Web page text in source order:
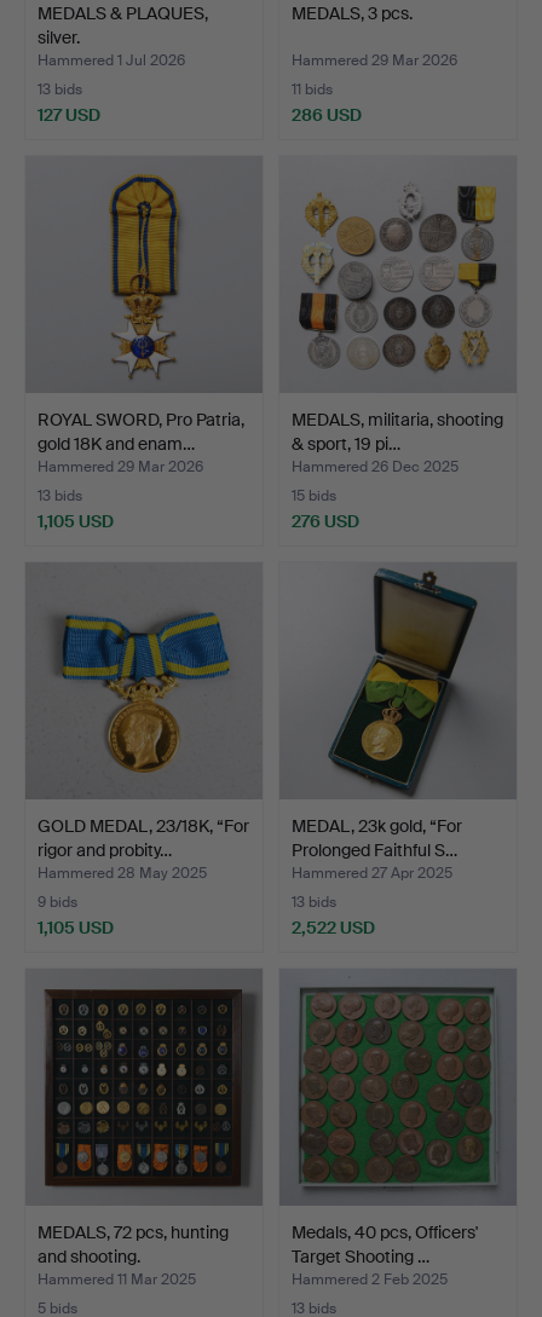
MEDALS & PLAQUES,
silver.
Hammered 1 Jul 2026
13 bids
127 USD
MEDALS, 3 pcs.
Hammered 29 Mar 2026
11 bids
286 USD
ROYAL SWORD, Pro Patria,
gold 18K and enam…
Hammered 29 Mar 2026
13 bids
1,105 USD
MEDALS, militaria, shooting
& sport, 19 pi…
Hammered 26 Dec 2025
15 bids
276 USD
GOLD MEDAL, 23/18K, “For
rigor and probity…
Hammered 28 May 2025
9 bids
1,105 USD
MEDAL, 23k gold, “For
Prolonged Faithful S…
Hammered 27 Apr 2025
13 bids
2,522 USD
MEDALS, 72 pcs, hunting
and shooting.
Hammered 11 Mar 2025
5 bids
Medals, 40 pcs, Officers'
Target Shooting …
Hammered 2 Feb 2025
13 bids